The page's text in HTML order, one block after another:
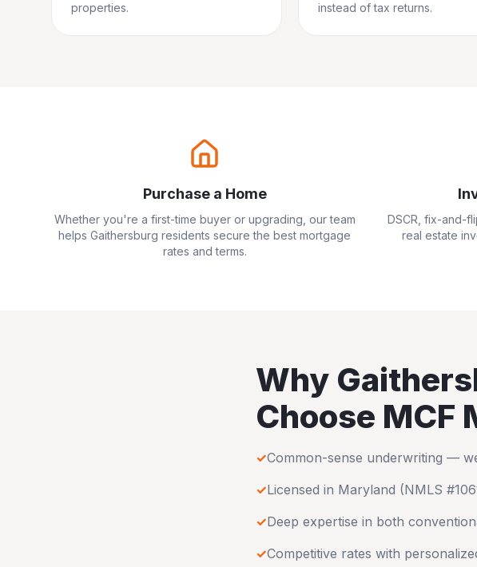
properties.
instead of tax returns.
Purchase a Home
Whether you're a first-time buyer or upgrading, our team
helps Gaithersburg residents secure the best mortgage
rates and terms.
DSCR, fix-and-
real estate
Why
Choose MCF
✓Common-sense underwriting —
✓Licensed in Maryland (NMLS
✓Deep expertise in both
✓Competitive rates with